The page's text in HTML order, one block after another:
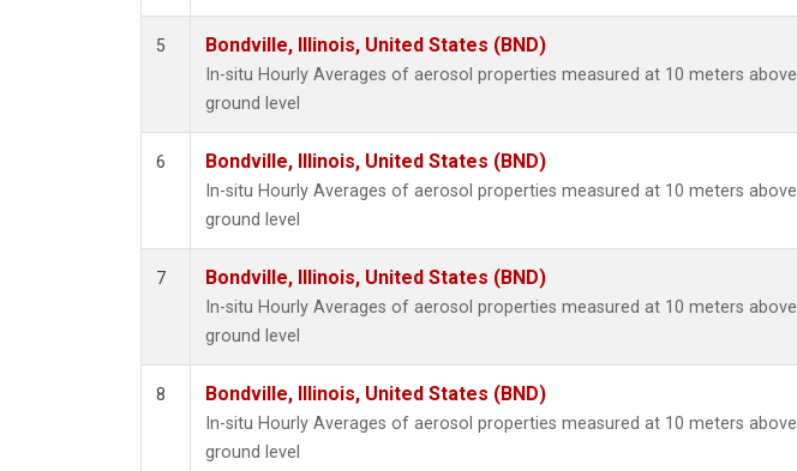
5 Bondville, Illinois, United States (BND)
In-situ Hourly Averages of aerosol properties measured at 10 meters above
ground level
6 Bondville, Illinois, United States (BND)
In-situ Hourly Averages of aerosol properties measured at 10 meters above
ground level
7 Bondville, Illinois, United States (BND)
In-situ Hourly Averages of aerosol properties measured at 10 meters above
ground level
8 Bondville, Illinois, United States (BND)
In-situ Hourly Averages of aerosol properties measured at 10 meters above
ground level